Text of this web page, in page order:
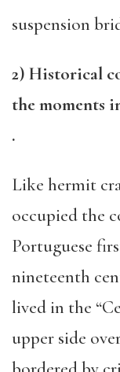
suspension
2) Historical
the moments
.
Like hermit
occupied the
Portuguese
nineteenth
lived in the “
upper side